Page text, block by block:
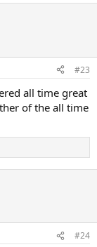
#23
all time great
of the all time
#24